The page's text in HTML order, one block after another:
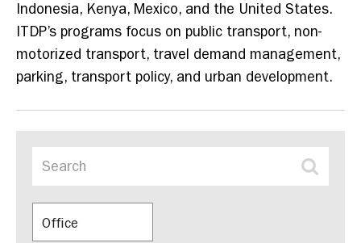
Indonesia, Kenya, Mexico, and the United States.
ITDP’s programs focus on public transport, non-
motorized transport, travel demand management,
parking, transport policy, and urban development.
Office